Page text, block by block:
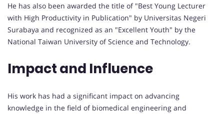
He has also been awarded the title of "Best Young Lecturer
with High Productivity in Publication" by Universitas Negeri
Surabaya and recognized as an "Excellent Youth" by the
National Taiwan University of Science and Technology.
Impact and Influence
His work has had a significant impact on advancing
knowledge in the field of biomedical engineering and